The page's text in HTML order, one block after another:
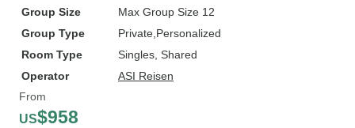
Group Size
Max Group Size 12
Group Type
Private Personalized
Room Type
Singles, Shared
Operator
ASI Reisen
From
US$958